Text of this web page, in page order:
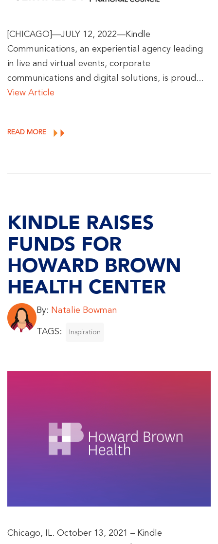
[CHICAGO]—JULY 12, 2022—Kindle
Communications, an experiential agency leading
in live and virtual events, corporate
communications and digital solutions, is proud...
View Article
READ MORE
KINDLE RAISES
FUNDS FOR
HOWARD BROWN
HEALTH CENTER
By: Natalie Bowman
TAGS: Inspiration
Chicago, IL. October 13, 2021 – Kindle